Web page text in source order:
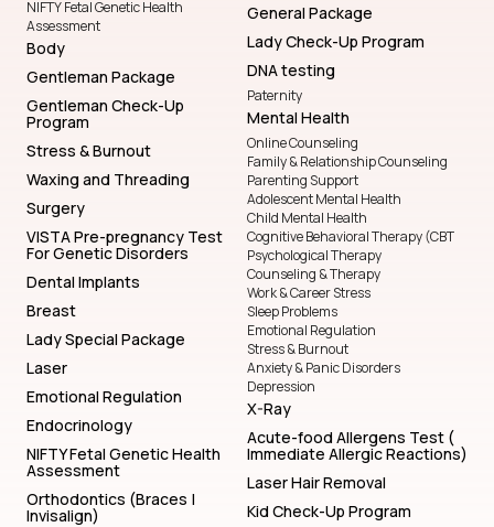
NIFTY Fetal Genetic Health
Assessment
Body
Gentleman Package
Gentleman Check-Up
Program
Stress & Burnout
Waxing and Threading
Surgery
VISTA Pre-pregnancy Test
For Genetic Disorders
Dental Implants
Breast
Lady Special Package
Laser
Emotional Regulation
Endocrinology
NIFTY Fetal Genetic Health
Assessment
Orthodontics (Braces |
Invisalign)
General Package
Lady Check-Up Program
DNA testing
Paternity
Mental Health
Online Counseling
Family & Relationship Counseling
Parenting Support
Adolescent Mental Health
Child Mental Health
Cognitive Behavioral Therapy (CBT
Psychological Therapy
Counseling & Therapy
Work & Career Stress
Sleep Problems
Emotional Regulation
Stress & Burnout
Anxiety & Panic Disorders
Depression
X-Ray
Acute-food Allergens Test (
Immediate Allergic Reactions)
Laser Hair Removal
Kid Check-Up Program